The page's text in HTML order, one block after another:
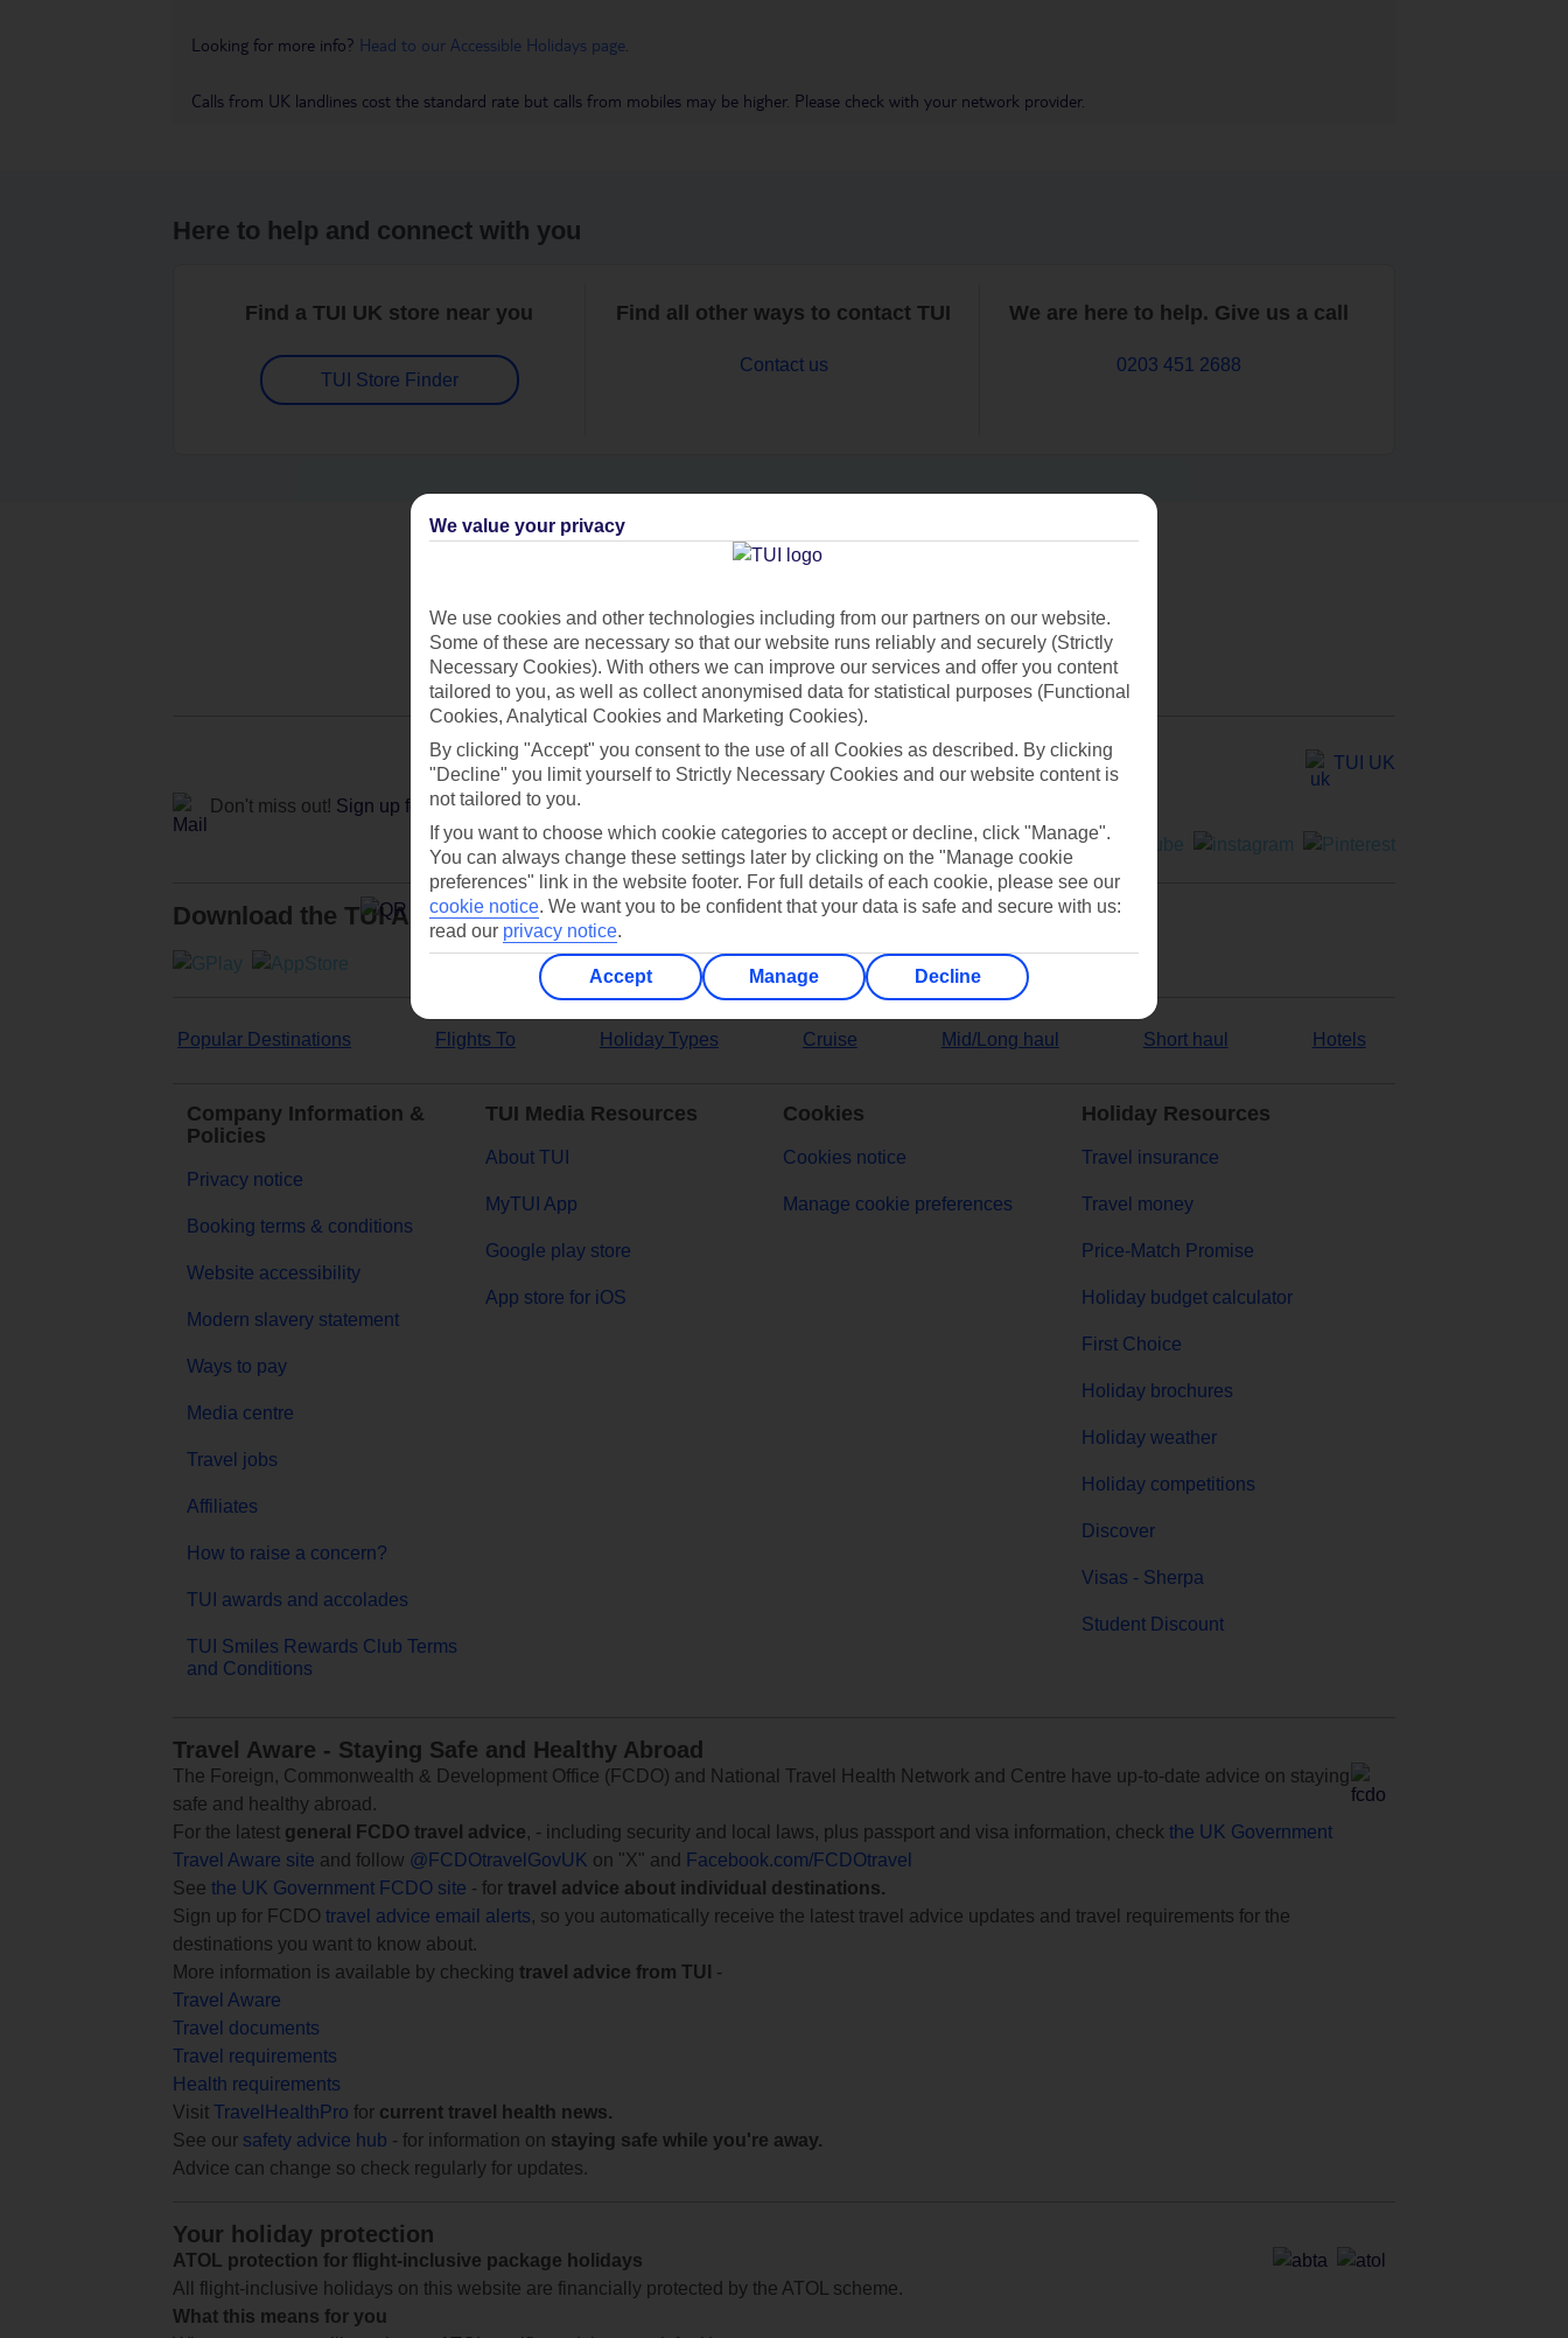
Looking for more info? Head to our Accessible Holidays page
Calls from UK landlines cost the standard rate but calls from mobiles may be higher. Please check with your network provider.
Here to help and connect with you
Find a TUI UK store near you
TUI Store Finder
Find all other ways to contact TUI
Contact us
We are here to help. Give us a call
0203 451 2688
Can’t find what you’re looking for?
Ask a question?
Don't miss out! Sign up for holiday offers
TUI UK
Download the TUI App
Popular Destinations Flights To Holiday Types Cruise Mid/Long haul Short haul Hotels
Company Information &
Policies
Privacy notice
Booking terms & conditions
Website accessibility
Modern slavery statement
Ways to pay
Media centre
Travel jobs
Affiliates
How to raise a concern?
TUI awards and accolades
TUI Smiles Rewards Club Terms
and Conditions
TUI Media Resources
About TUI
MyTUI App
Google play store
App store for iOS
Cookies
Cookies notice
Manage cookie preferences
Holiday Resources
Travel insurance
Travel money
Price-Match Promise
Holiday budget calculator
First Choice
Holiday brochures
Holiday weather
Holiday competitions
Discover
Visas - Sherpa
Student Discount
Travel Aware - Staying Safe and Healthy Abroad
The Foreign, Commonwealth & Development Office (FCDO) and National Travel Health Network and Centre have up-to-date advice on staying
safe and healthy abroad.
For the latest general FCDO travel advice, - including security and local laws, plus passport and visa information, check the UK Government
Travel Aware site and follow @FCDOtravelGovUK on "X" and
Facebook.com/FCDOtravel
See the UK Government FCDO site - for travel advice about individual destinations.
Sign up for FCDO travel advice email alerts, so you automatically receive the latest travel advice updates and travel requirements for the
destinations you want to know about.
More information is available by checking travel advice from TUI
-
Travel Aware
Travel documents
Travel requirements
Health requirements
Visit TravelHealthPro for current travel health news.
See our safety advice hub - for information on staying safe while you're away.
Advice can change so check regularly for updates.
Your holiday protection
ATOL protection for flight-inclusive package holidays
All flight-inclusive holidays on this website are financially protected by the ATOL scheme.
What this means for you
We value your privacy
We use cookies and other technologies including from our partners on our website.
Some of these are necessary so that our website runs reliably and securely (Strictly
Necessary Cookies). With others we can improve our services and offer you content
tailored to you, as well as collect anonymised data for statistical purposes (Functional
Cookies, Analytical Cookies and Marketing Cookies).
By clicking "Accept" you consent to the use of all Cookies as described. By clicking
"Decline" you limit yourself to Strictly Necessary Cookies and our website content is
not tailored to you.
If you want to choose which cookie categories to accept or decline, click "Manage".
You can always change these settings later by clicking on the "Manage cookie
preferences" link in the website footer. For full details of each cookie, please see our
cookie notice. We want you to be confident that your data is safe and secure with us:
read our privacy notice.
Accept Manage Decline